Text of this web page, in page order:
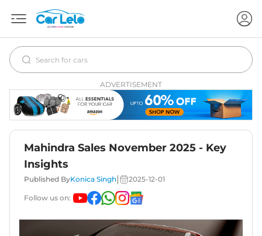
ADVERTISEMENT
Mahindra Sales November 2025 - Key
Insights
Published ByKonica Singh 2025-12-01
Follow us on: